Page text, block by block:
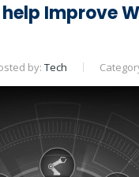
help Improve
by: Tech